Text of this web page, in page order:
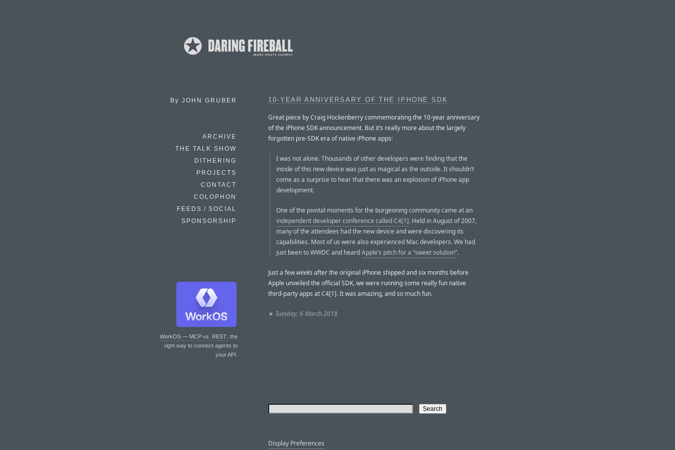
By JOHN GRUBER
ARCHIVE
THE TALK SHOW
DITHERING
PROJECTS
CONTACT
COLOPHON
FEEDS / SOCIAL
SPONSORSHIP
WorkOS — MCP vs. REST: the
right way to connect agents to
your API.
10-YEAR ANNIVERSARY OF THE IPHONE SDK
Great piece by Craig Hockenberry commemorating the 10-year anniversary
of the iPhone SDK announcement. But it’s really more about the largely
forgotten pre-SDK era of native iPhone apps:
I was not alone. Thousands of other developers were finding that the
inside of this new device was just as magical as the outside. It shouldn’t
come as a surprise to hear that there was an explosion of iPhone app
development.
One of the pivotal moments for the burgeoning community came at an
independent developer conference called C4[1]. Held in August of 2007,
many of the attendees had the new device and were discovering its
capabilities. Most of us were also experienced Mac developers. We had
just been to WWDC and heardApple’s pitch for a “sweet solution”.
Just a fewweeksafter the original iPhone shipped and six months before
Apple unveiled the official SDK, we were running some really fun native
third-party apps at C4[1]. It was amazing, and so much fun.
★ Tuesday, 6 March 2018
Display Preferences